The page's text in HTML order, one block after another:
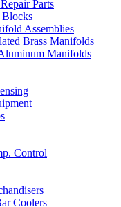
Parts
Blocks
Assemblies
Brass Manifolds
Manifolds
Control
Coolers